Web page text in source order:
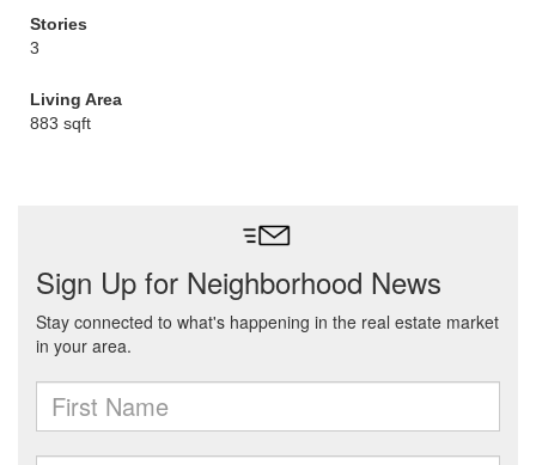
Stories
3
Living Area
883 sqft